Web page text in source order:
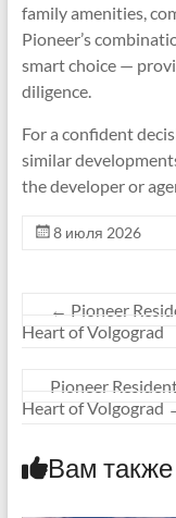
family amenities,
Pioneer’s
smart choice —
diligence.
For a confident
similar
the developer or
8 июля 2026
← Pioneer
Heart of Volgograd
Pioneer
Heart of Volgograd
Вам также